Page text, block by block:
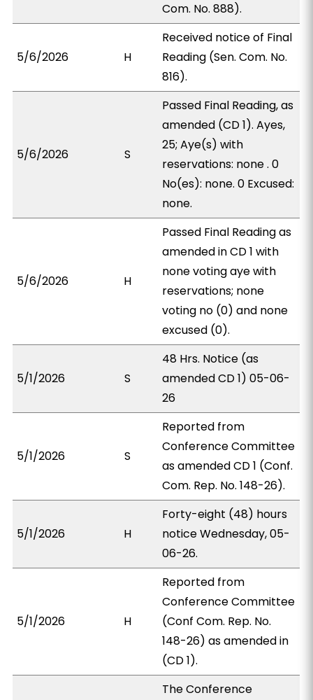
Com. No. 888).
5/6/2026 H
Received notice of Final
Reading (Sen. Com. No.
816).
5/6/2026 S
Passed Final Reading, as
amended (CD 1). Ayes,
25; Aye(s) with
reservations: none . 0
No(es): none. 0 Excused:
none.
5/6/2026 H
Passed Final Reading as
amended in CD 1 with
none voting aye with
reservations; none
voting no (0) and none
excused (0).
5/1/2026 S
48 Hrs. Notice (as
amended CD 1) 05-06-
26
5/1/2026 S
Reported from
Conference Committee
as amended CD 1 (Conf.
Com. Rep. No. 148-26).
5/1/2026 H
Forty-eight (48) hours
notice Wednesday, 05-
06-26.
5/1/2026 H
Reported from
Conference Committee
(Conf Com. Rep. No.
148-26) as amended in
(CD 1).
The Conference